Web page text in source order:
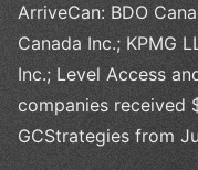
ArriveCan: BDO
Canada Inc.; KPMG
Inc.; Level Access
companies received
GCStrategies from